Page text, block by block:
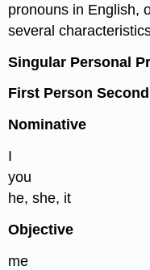
pronouns in English,
several
Singular Personal
First Person
Nominative
I
you
he, she, it
Objective
me